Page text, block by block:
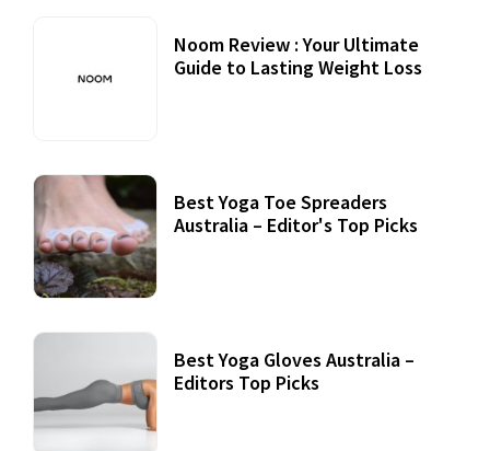
Noom Review : Your Ultimate
Guide to Lasting Weight Loss
Best Yoga Toe Spreaders
Australia – Editor's Top Picks
Best Yoga Gloves Australia –
Editors Top Picks